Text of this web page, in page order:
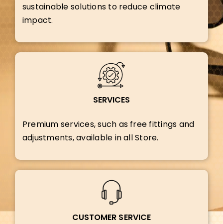
sustainable solutions to reduce climate
impact.
SERVICES
Premium services, such as free fittings and
adjustments, available in all Store.
CUSTOMER SERVICE